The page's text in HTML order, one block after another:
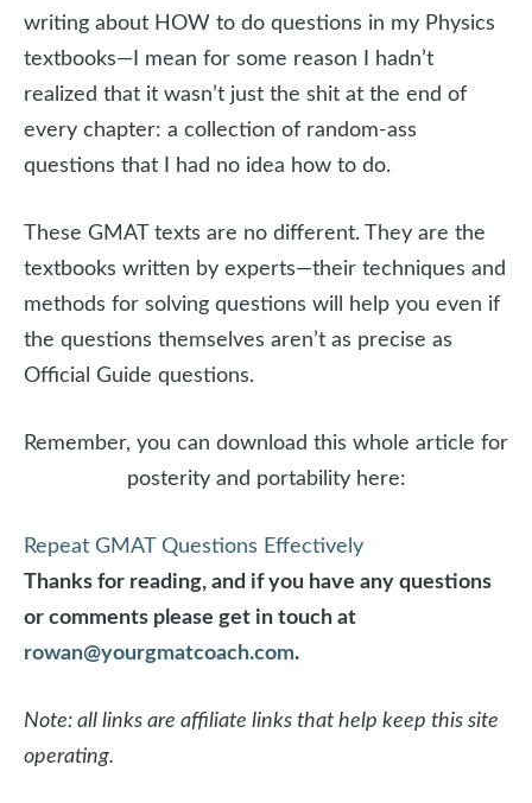
writing about HOW to do questions in my Physics
textbooks—I mean for some reason I hadn’t
realized that it wasn’t just the shit at the end of
every chapter: a collection of random-ass
questions that I had no idea how to do.
These GMAT texts are no different. They are the
textbooks written by experts—their techniques and
methods for solving questions will help you even if
the questions themselves aren’t as precise as
Official Guide questions.
Remember, you can download this whole article for
posterity and portability here:
Repeat GMAT Questions Effectively
Thanks for reading, and if you have any questions
or comments please get in touch at
rowan@yourgmatcoach.com.
Note: all links are affiliate links that help keep this site
operating.